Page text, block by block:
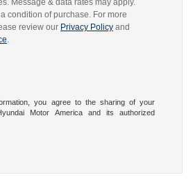
Message & data rates may apply.
condition of purchase. For more
review our Privacy Policy and
.
you agree to the sharing of your
Motor America and its authorized